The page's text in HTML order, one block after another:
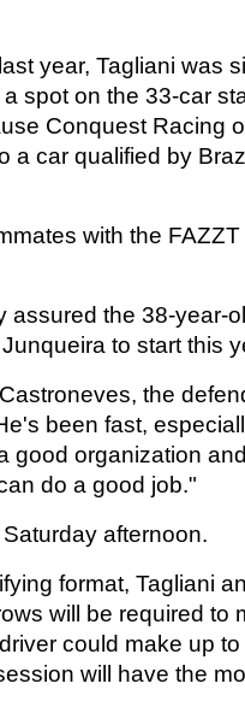
year, Tagliani was
spot on the 33-car
Conquest Racing
a car qualified by
with the
assured the 38-year-
to start this
the
been fast,
good organization
do a good job."
afternoon.
format, Tagliani
will be required to
could make up
will have the